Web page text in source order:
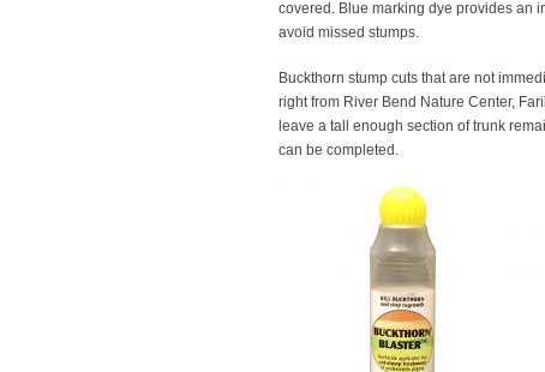
covered. Blue marking dye provides an
avoid missed stumps.
Buckthorn stump cuts that are not
right from River Bend Nature Center,
leave a tall enough section of trunk
can be completed.